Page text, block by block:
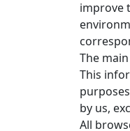
improve
The
This
by us,
All